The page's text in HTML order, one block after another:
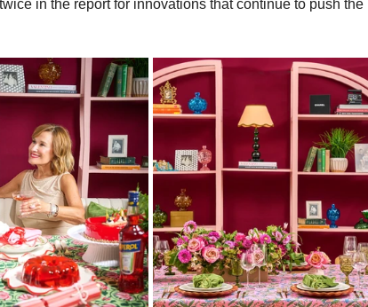
highlights the ideas, aesthetics, and experiences
taking shape across our events, menus, and creative
in the report for innovations that continue to push the